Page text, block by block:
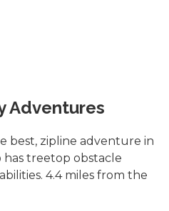
Adventures
best, zipline adventure in
treetop obstacle
4.4 miles from the